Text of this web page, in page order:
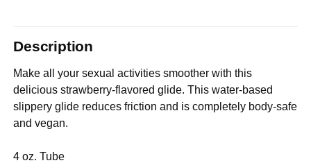
Description
Make all your sexual activities smoother with this
delicious strawberry-flavored glide. This water-based
slippery glide reduces friction and is completely body-safe
and vegan.
4 oz. Tube